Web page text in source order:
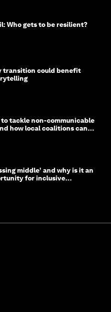
Who gets to be resilient?
transition could benefit
tackle non-communicable
how local coalitions can
middle’ and why is it an
for inclusive